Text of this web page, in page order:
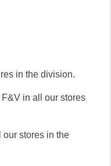
in the division.
in all our stores
stores in the